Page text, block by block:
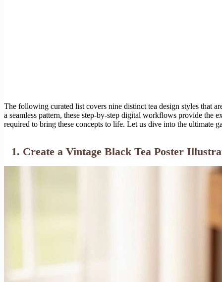
The following curated list covers nine distinct tea design styles that
a seamless pattern, these step-by-step digital workflows provide the
required to bring these concepts to life. Let us dive into the ultimate
1. Create a Vintage Black Tea Poster